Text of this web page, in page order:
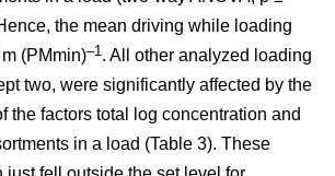
the mean driving while loading
(PMmin)–1. All other analyzed loading
two, were significantly affected by the
the factors total log concentration and
in a load (Table 3). These